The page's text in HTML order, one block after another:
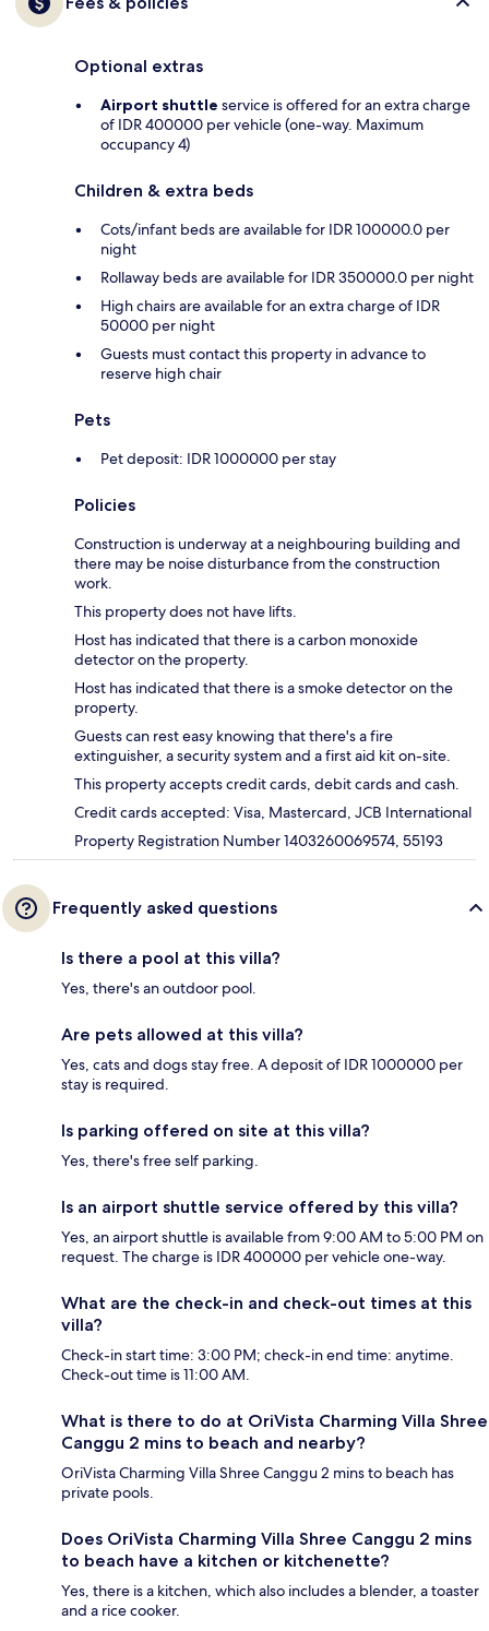
Optional extras
Airport shuttle service is offered for an extra charge
of IDR 400000 per vehicle (one-way. Maximum
occupancy 4)
Children & extra beds
Cots/infant beds are available for IDR 100000.0 per
night
Rollaway beds are available for IDR 350000.0 per night
High chairs are available for an extra charge of IDR
50000 per night
Guests must contact this property in advance to
reserve high chair
Pets
Pet deposit: IDR 1000000 per stay
Policies
Construction is underway at a neighbouring building and
there may be noise disturbance from the construction
work.
This property does not have lifts.
Host has indicated that there is a carbon monoxide
detector on the property.
Host has indicated that there is a smoke detector on the
property.
Guests can rest easy knowing that there's a fire
extinguisher, a security system and a first aid kit on-site.
This property accepts credit cards, debit cards and cash.
Credit cards accepted: Visa, Mastercard, JCB International
Property Registration Number 1403260069574, 55193
Frequently asked questions
Is there a pool at this villa?
Yes, there's an outdoor pool.
Are pets allowed at this villa?
Yes, cats and dogs stay free. A deposit of IDR 1000000 per
stay is required.
Is parking offered on site at this villa?
Yes, there's free self parking.
Is an airport shuttle service offered by this villa?
Yes, an airport shuttle is available from 9:00 AM to 5:00 PM on
request. The charge is IDR 400000 per vehicle one-way.
What are the check-in and check-out times at this
villa?
Check-in start time: 3:00 PM; check-in end time: anytime.
Check-out time is 11:00 AM.
What is there to do at OriVista Charming Villa Shree
Canggu 2 mins to beach and nearby?
OriVista Charming Villa Shree Canggu 2 mins to beach has
private pools.
Does OriVista Charming Villa Shree Canggu 2 mins
to beach have a kitchen or kitchenette?
Yes, there is a kitchen, which also includes a blender, a toaster
and a rice cooker.